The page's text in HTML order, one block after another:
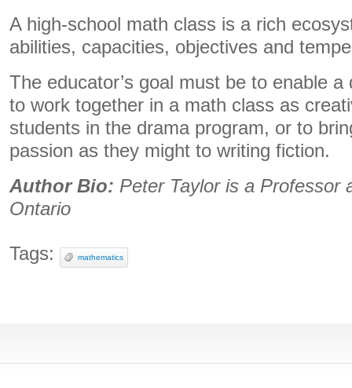
A high-school math class is a rich
abilities, capacities, objectives and
The educator’s goal must be to enable
to work together in a math class as
students in the drama program, or to
passion as they might to writing fiction.
Author Bio: Peter Taylor is a Professor
Ontario
Tags: mathematics